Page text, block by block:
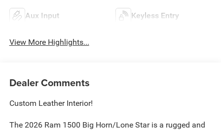
Aux Input Keyless Entry
View More Highlights...
Dealer Comments
Custom Leather Interior!
The 2026 Ram 1500 Big Horn/Lone Star is a rugged and